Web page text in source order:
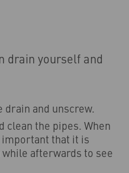
drain yourself and
drain and unscrew.
clean the pipes. When
that it is
afterwards to see